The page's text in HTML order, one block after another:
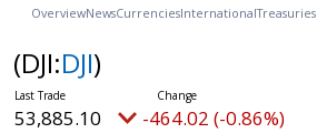
OverviewNewsCurrenciesInternationalTreasuries
(DJI:DJI)
53,885.10 -464.02 (-0.86%)